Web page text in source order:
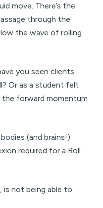
move. There’s the
through the
the wave of rolling
you seen clients
Or as a student felt
forward momentum
(and brains!)
required for a Roll
is not being able to